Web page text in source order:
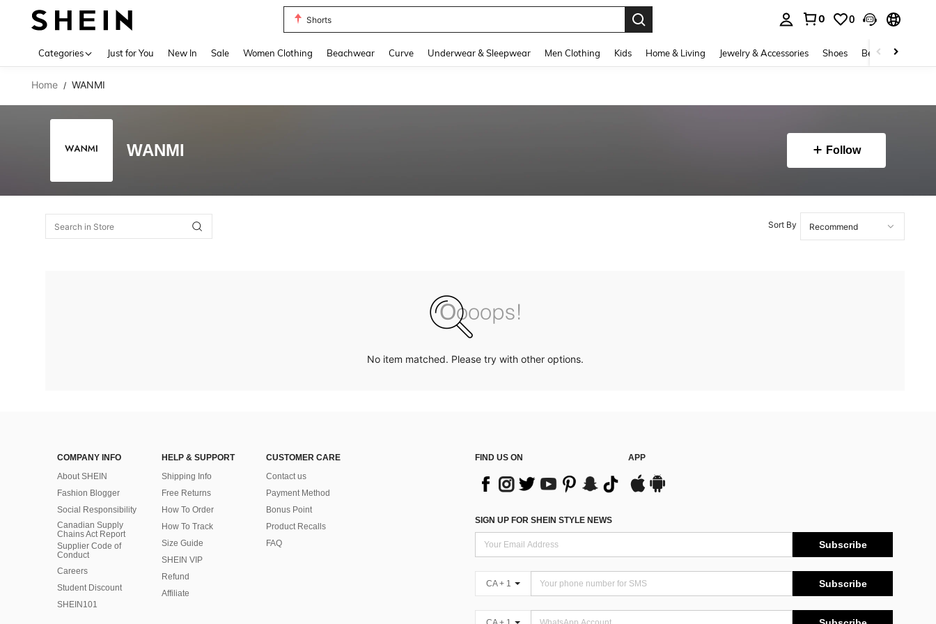
Shorts
0 0
Categories Just for You New In Sale Women Clothing Beachwear Curve Underwear & Sleepwear Men Clothing Kids Home & Living Jewelry & Accessories Shoes Beauty & Health
Home / WANMI
WANMI Follow
Sort By
No item matched. Please try with other options.
COMPANY INFO
About SHEIN
Fashion Blogger
Social Responsibility
Canadian Supply
Chains Act Report
Supplier Code of
Conduct
Careers
Student Discount
SHEIN101
HELP & SUPPORT
Shipping Info
Free Returns
How To Order
How To Track
Size Guide
SHEIN VIP
Refund
Affiliate
CUSTOMER CARE
Contact us
Payment Method
Bonus Point
Product Recalls
FAQ
FIND US ON APP
SIGN UP FOR SHEIN STYLE NEWS
Subscribe
CA + 1 Subscribe